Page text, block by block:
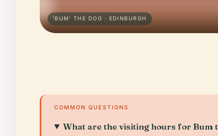
'BUM' THE DOG · EDINBURGH
COMMON QUESTIONS
What are the visiting hours for Bum